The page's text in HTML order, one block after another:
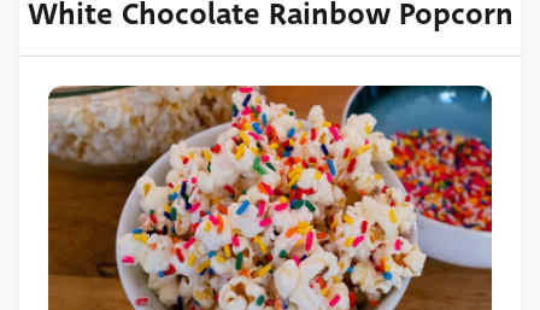
White Chocolate Rainbow Popcorn